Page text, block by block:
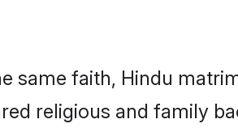
same faith, Hindu
religious and family